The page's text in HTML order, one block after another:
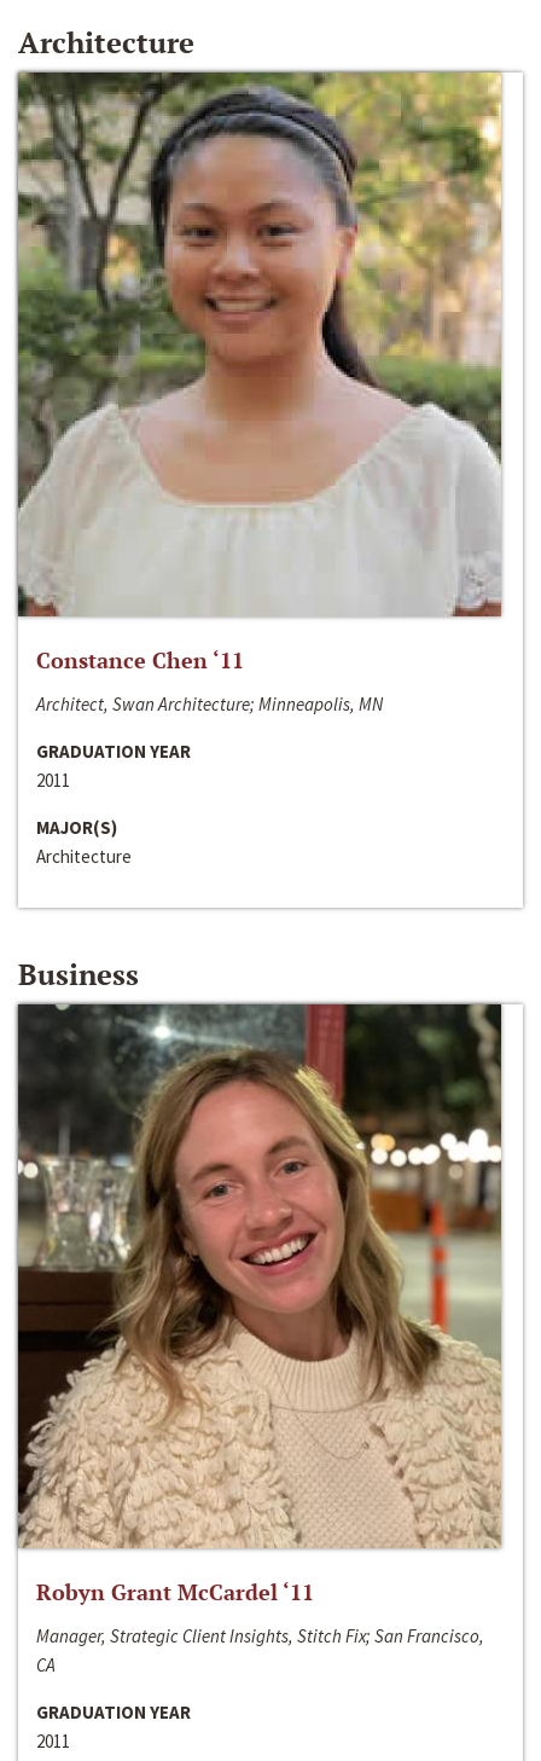
Architecture
Constance Chen ‘11
Architect, Swan Architecture; Minneapolis, MN
GRADUATION YEAR
2011
MAJOR(S)
Architecture
Business
Robyn Grant McCardel ‘11
Manager, Strategic Client Insights, Stitch Fix; San Francisco,
CA
GRADUATION YEAR
2011